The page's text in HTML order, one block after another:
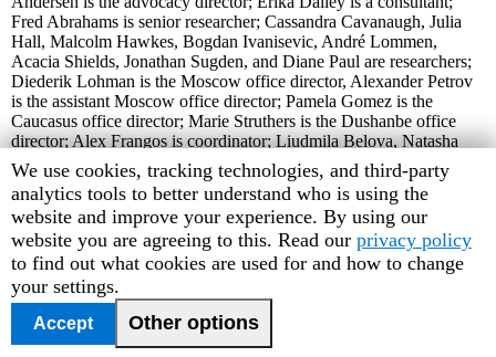
Fred Abrahams is senior researcher; Cassandra Cavanaugh, Julia
Hall, Malcolm Hawkes, Bogdan Ivanisevic, André Lommen,
Acacia Shields, Jonathan Sugden, and Diane Paul are researchers;
Diederik Lohman is the Moscow office director, Alexander Petrov
is the assistant Moscow office director; Pamela Gomez is the
Caucasus office director; Marie Struthers is the Dushanbe office
director; Alex Frangos is coordinator; Liudmila Belova, Natasha
Ermolaev, AlexandraPerina, Josh Sherwin, and Natasha Zaretsky
are associates. Peter Osnos is the chair of the advisory committee
and Alice Henkin is vice chair.
Web Site Address: http://www.hrw.org
Listserv address: To subscribe to the list, send an e-mail message to
majordomo@igc.apc.org with "hrw-news-europe" in the body of
the message (leave the subject line blank).
Human
Rights
Watch
cookie
preferences
We use cookies, tracking technologies, and third-party
analytics tools to better understand who is using the
website and improve your experience. By using our
website you are agreeing to this. Read our privacy policy
to find out what cookies are used for and how to change
your settings.
Accept Other options